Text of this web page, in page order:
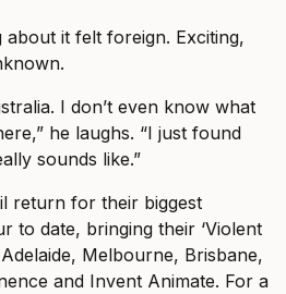
it felt foreign. Exciting,
I don’t even know what
he laughs. “I just found
sounds like.”
return for their biggest
to date, bringing their ‘Violent
Melbourne, Brisbane,
and Invent Animate. For a